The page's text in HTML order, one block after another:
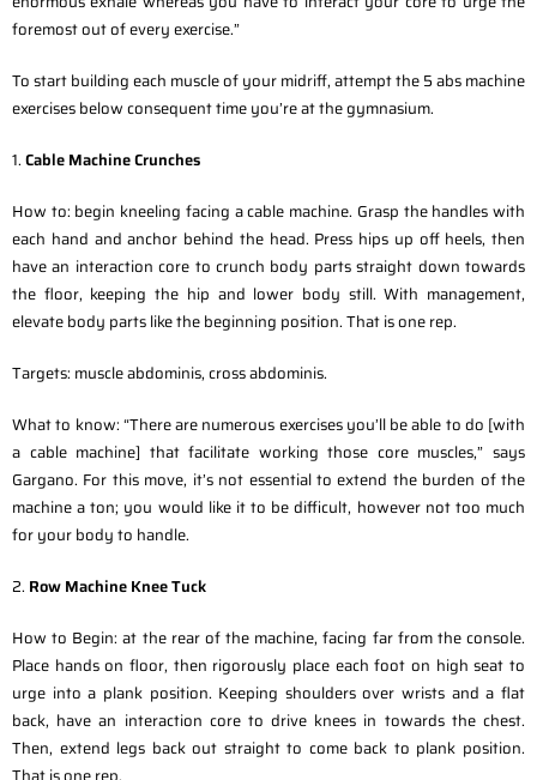
foremost out of every exercise.”
To start building each muscle of your midriff, attempt the 5 abs machine
exercises below consequent time you’re at the gymnasium.
1.Cable Machine Crunches
How to: begin kneeling facing a cable machine. Grasp the handles with
each hand and anchor behind the head. Press hips up off heels, then
have an interaction core to crunch body parts straight down towards
the floor, keeping the hip and lower body still. With management,
elevate body parts like the beginning position. That is one rep.
Targets: muscle abdominis, cross abdominis.
What to know: “There are numerous exercises you’ll be able to do [with
a cable machine] that facilitate working those core muscles,” says
Gargano. For this move, it’s not essential to extend the burden of the
machine a ton; you would like it to be difficult, however not too much
for your body to handle.
2. Row Machine Knee Tuck
How to Begin: at the rear of the machine, facing far from the console.
Place hands on floor, then rigorously place each foot on high seat to
urge into a plank position. Keeping shoulders over wrists and a flat
back, have an interaction core to drive knees in towards the chest.
Then, extend legs back out straight to come back to plank position.